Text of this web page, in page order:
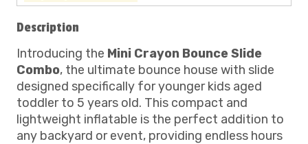
Description
Introducing the Mini Crayon Bounce Slide
Combo, the ultimate bounce house with slide
designed specifically for younger kids aged
toddler to 5 years old. This compact and
lightweight inflatable is the perfect addition to
any backyard or event, providing endless hours